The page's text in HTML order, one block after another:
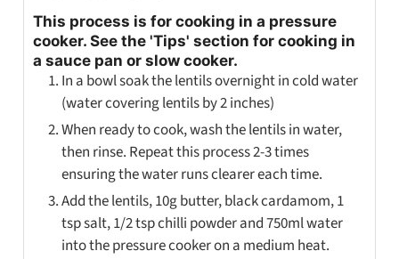
This process is for cooking in a pressure
cooker. See the 'Tips' section for cooking in
a sauce pan or slow cooker.
In a bowl soak the lentils overnight in cold water
(water covering lentils by 2 inches)
When ready to cook, wash the lentils in water,
then rinse. Repeat this process 2-3 times
ensuring the water runs clearer each time.
Add the lentils, 10g butter, black cardamom, 1
tsp salt, 1/2 tsp chilli powder and 750ml water
into the pressure cooker on a medium heat.